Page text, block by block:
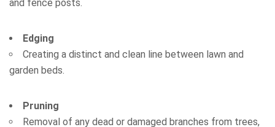
and fence posts.
Edging
Creating a distinct and clean line between lawn and
garden beds.
Pruning
Removal of any dead or damaged branches from trees,